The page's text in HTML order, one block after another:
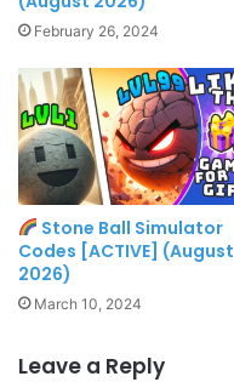
February 26, 2024
Stone Ball Simulator
Codes [ACTIVE] (August
2026)
March 10, 2024
Leave a Reply